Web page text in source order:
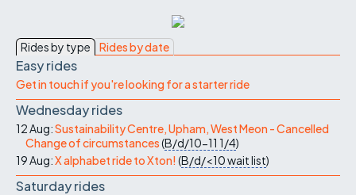
Rides by type Rides by date
Easy rides
Get in touch if you're looking for a starter ride
Wednesday rides
12 Aug:Sustainability Centre, Upham, West Meon - Cancelled
Change of circumstances(B/d/10-11 1/4)
19 Aug:X alphabet ride to Xton! (B/d/<10wait list)
Saturday rides